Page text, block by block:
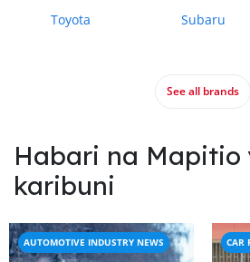
Toyota Subaru
See all brands
Habari na Mapitio
karibuni
AUTOMOTIVE INDUSTRY NEWS CAR